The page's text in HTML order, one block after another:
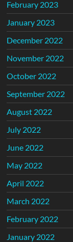
February 2023
January 2023
December 2022
November 2022
October 2022
September 2022
August 2022
July 2022
June 2022
May 2022
April 2022
March 2022
February 2022
January 2022